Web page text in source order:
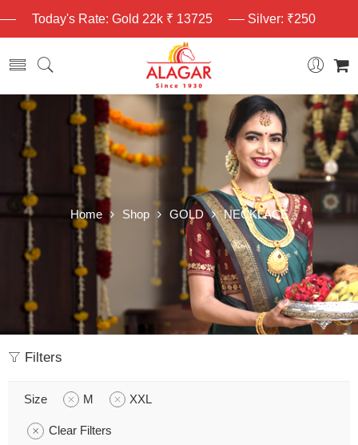
Today's Rate: Gold 22k ₹ 13725 Silver: ₹250
Home Shop GOLD NECKLACE
Filters
Size M XXL
Clear Filters